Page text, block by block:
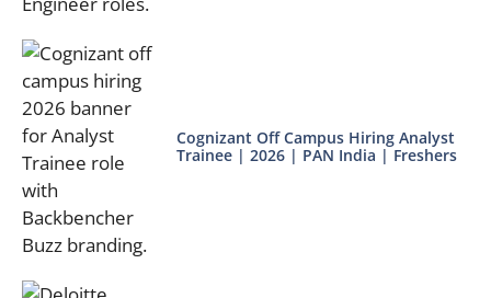
Cognizant Off Campus Hiring Analyst
Trainee | 2026 | PAN India | Freshers